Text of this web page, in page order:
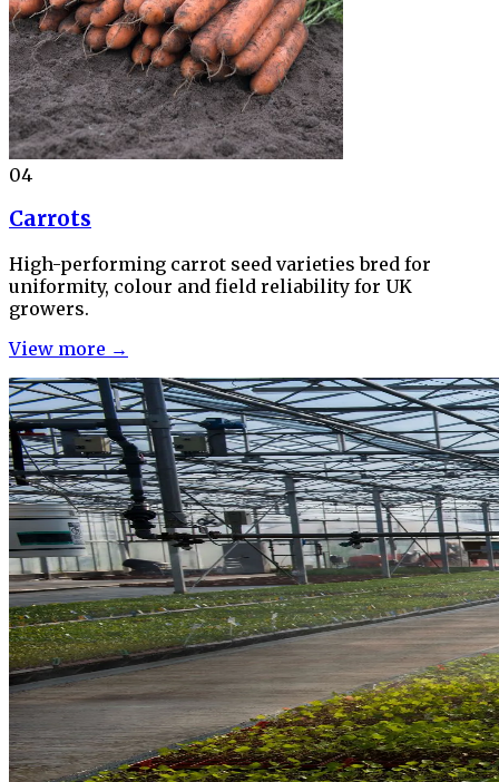
04
Carrots
High-performing carrot seed varieties bred for
uniformity, colour and field reliability for UK
growers.
View more →